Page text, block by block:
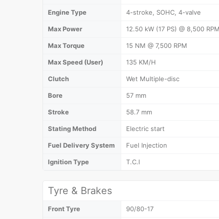
Engine Type 4-stroke, SOHC, 4-valve
Max Power 12.50 kW (17 PS) @ 8,500
Max Torque 15 NM @ 7,500 RPM
Max Speed (User) 135 KM/H
Clutch Wet Multiple-disc
Bore 57 mm
Stroke 58.7 mm
Stating Method Electric start
Fuel Delivery System Fuel Injection
Ignition Type T.C.I
Tyre & Brakes
Front Tyre 90/80-17